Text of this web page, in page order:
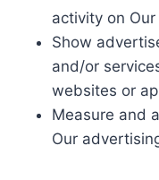
activity on Our
Show
and/or
websites or
Measure and
Our